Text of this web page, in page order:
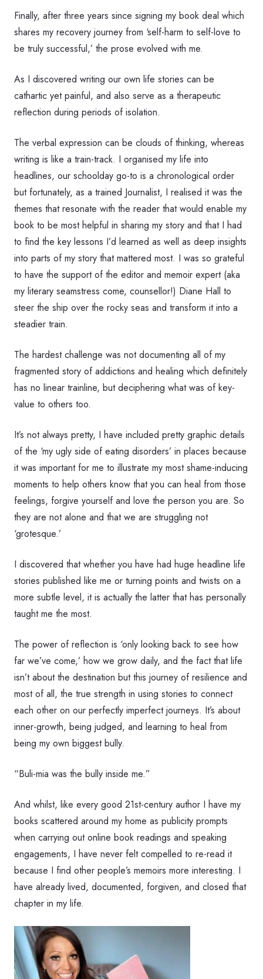
Finally, after three years since signing my book deal which
shares my recovery journey from ‘self-harm to self-love to
be truly successful,’ the prose evolved with me.
As I discovered writing our own life stories can be
cathartic yet painful, and also serve as a therapeutic
reflection during periods of isolation.
The verbal expression can be clouds of thinking, whereas
writing is like a train-track. I organised my life into
headlines, our schoolday go-to is a chronological order
but fortunately, as a trained Journalist, I realised it was the
themes that resonate with the reader that would enable my
book to be most helpful in sharing my story and that I had
to find the key lessons I’d learned as well as deep insights
into parts of my story that mattered most. I was so grateful
to have the support of the editor and memoir expert (aka
my literary seamstress come, counsellor!) Diane Hall to
steer the ship over the rocky seas and transform it into a
steadier train.
The hardest challenge was not documenting all of my
fragmented story of addictions and healing which definitely
has no linear trainline, but deciphering what was of key-
value to others too.
It’s not always pretty, I have included pretty graphic details
of the ‘my ugly side of eating disorders’ in places because
it was important for me to illustrate my most shame-inducing
moments to help others know that you can heal from those
feelings, forgive yourself and love the person you are. So
they are not alone and that we are struggling not
‘grotesque.’
I discovered that whether you have had huge headline life
stories published like me or turning points and twists on a
more subtle level, it is actually the latter that has personally
taught me the most.
The power of reflection is ‘only looking back to see how
far we’ve come,’ how we grow daily, and the fact that life
isn’t about the destination but this journey of resilience and
most of all, the true strength in using stories to connect
each other on our perfectly imperfect journeys. It’s about
inner-growth, being judged, and learning to heal from
being my own biggest bully.
“Buli-mia was the bully inside me.”
And whilst, like every good 21st-century author I have my
books scattered around my home as publicity prompts
when carrying out online book readings and speaking
engagements, I have never felt compelled to re-read it
because I find other people’s memoirs more interesting. I
have already lived, documented, forgiven, and closed that
chapter in my life.